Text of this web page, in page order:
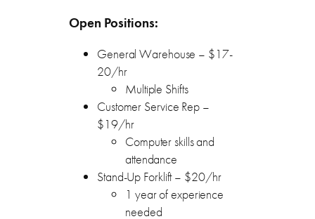
Open Positions:
General Warehouse – $17-
20/hr
Multiple Shifts
Customer Service Rep –
$19/hr
Computer skills and
attendance
Stand-Up Forklift – $20/hr
1 year of experience
needed